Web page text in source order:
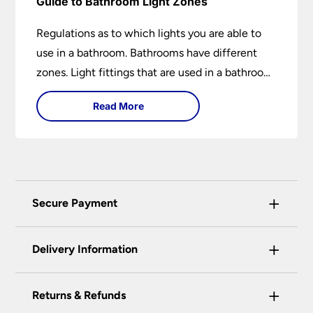
Regulations as to which lights you are able to
use in a bathroom. Bathrooms have different
zones. Light fittings that are used in a bathroom
are IP rated.
Read More
Secure Payment +
certified enhanced SSL encryption on every page
We do not accept payment for orders over the
Delivery Information +
Our preferred delivery method is DPD courier
Returns & Refunds +